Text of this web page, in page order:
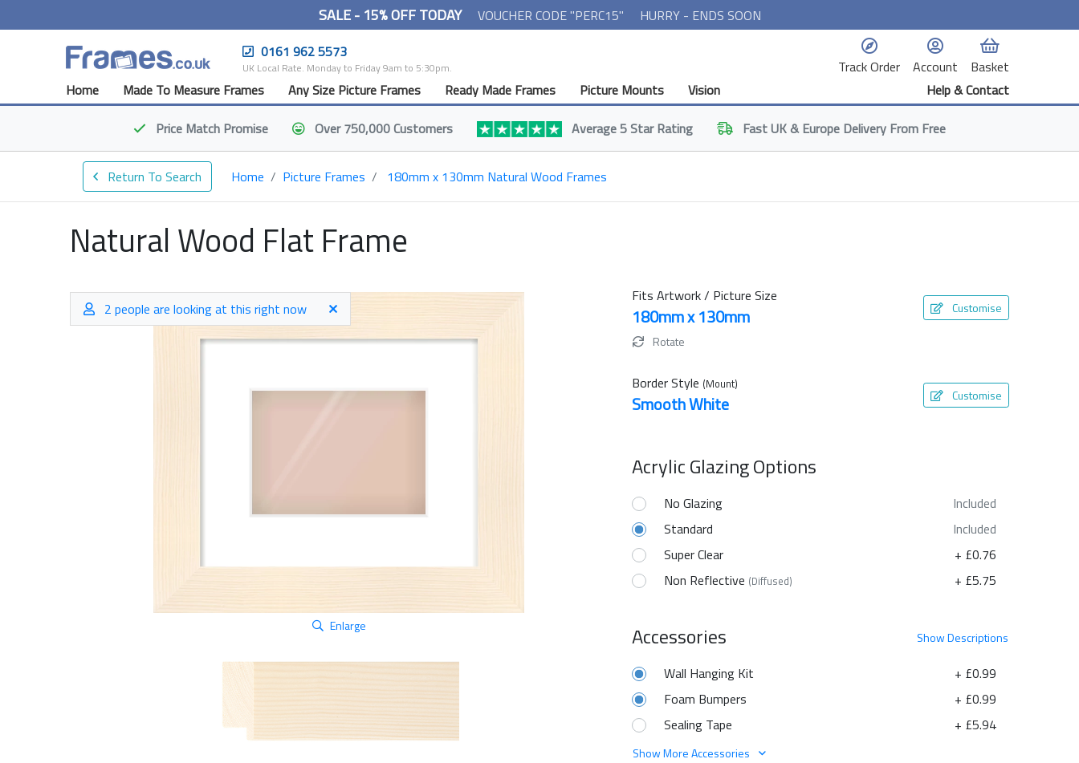
SALE - 15% OFF TODAY VOUCHER CODE "PERC15"
HURRY - ENDS SOON
0161 962 5573
UK Local Rate. Monday to Friday 9am to 5:30pm. Track Order Account
Basket
Home
Made To Measure Frames Any Size Picture Frames Ready Made Frames Picture Mounts Vision
Help & Contact
Price Match Promise Over 750,000 Customers Average 5 Star Rating FastUK & Europe Delivery From Free
Return To Search Home Picture Frames 180mm x 130mm Natural Wood Frames
Natural Wood Flat Frame
2 people are looking at this right now
Enlarge
Fits Artwork / Picture Size
180mm x 130mm Customise
Rotate
Border Style (Mount)
Smooth White Customise
Acrylic Glazing Options
No Glazing
Included
Standard
Included
Super Clear
+ £0.76
Non Reflective (Diffused) + £5.75
ShowDescriptions
Accessories
+ £0.99
Wall Hanging Kit
+ £0.99
Foam Bumpers
+ £5.94
Sealing Tape
Show More Accessories